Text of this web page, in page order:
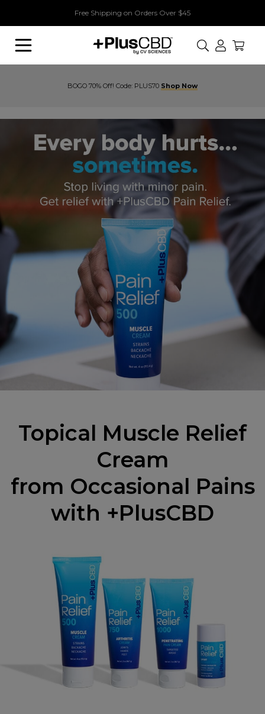
Free Shipping on Orders Over $45
Search
BOGO 70% Off! Code: PLUS70 Shop Now
Topical Muscle Relief
Cream
from Occasional Pains
with +PlusCBD